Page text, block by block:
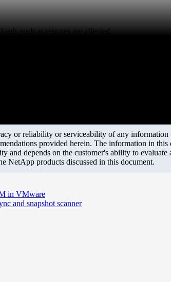
such as restores are affected.
or reliability or serviceability of any
provided herein. The information in
and depends on the customer's ability to
NetApp products discussed in this document.
in VMware
and snapshot scanner